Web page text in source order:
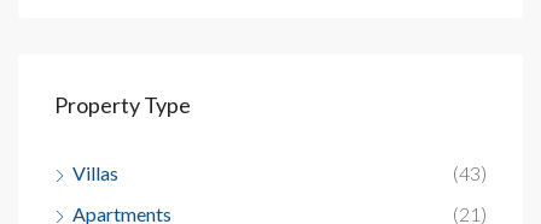
Property Type
Villas
(43)
Apartments
(21)